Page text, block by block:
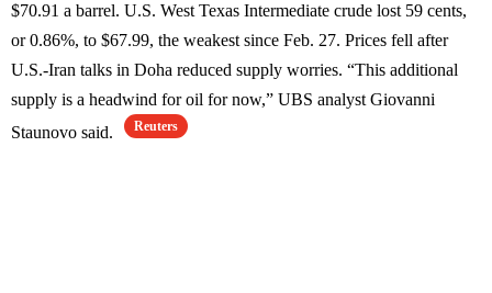
$70.91 a barrel. U.S. West Texas Intermediate crude lost 59 cents,
or 0.86%, to $67.99, the weakest since Feb. 27. Prices fell after
U.S.-Iran talks in Doha reduced supply worries. “This additional
supply is a headwind for oil for now,” UBS analyst Giovanni
Staunovo said.
Reuters